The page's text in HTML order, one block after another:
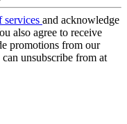
services and acknowledge
also agree to receive
promotions from our
unsubscribe from at